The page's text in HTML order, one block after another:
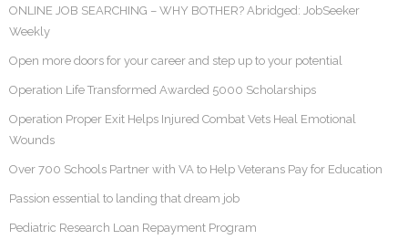
ONLINE JOB SEARCHING – WHY BOTHER? Abridged: JobSeeker
Weekly
Open more doors for your career and step up to your potential
Operation Life Transformed Awarded 5000 Scholarships
Operation Proper Exit Helps Injured Combat Vets Heal Emotional
Wounds
Over 700 Schools Partner with VA to Help Veterans Pay for Education
Passion essential to landing that dream job
Pediatric Research Loan Repayment Program